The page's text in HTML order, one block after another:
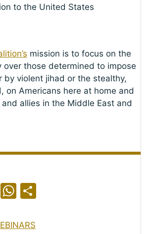
to the United States
mission is to focus on the
over those determined to impose
by violent jihad or the stealthy,
on Americans here at home and
allies in the Middle East and
T W
a